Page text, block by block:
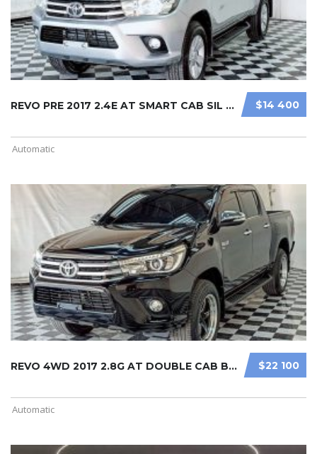
$14 400
REVO PRE 2017 2.4E AT SMART CAB SIL ...
Automatic
$22 100
REVO 4WD 2017 2.8G AT DOUBLE CAB BL ...
Automatic